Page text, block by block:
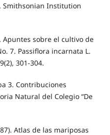
Smithsonian Institution
Apuntes sobre el cultivo de
7. Passiflora incarnata L.
301-304.
3. Contribuciones
Natural del Colegio “De
Atlas de las mariposas